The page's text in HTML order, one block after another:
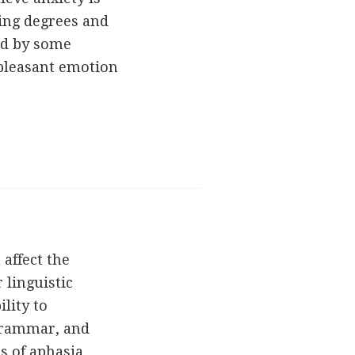
degrees and
by some
emotion
the
linguistic
to
and
of aphasia.